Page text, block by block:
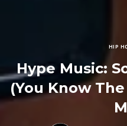
HIP
Hype Music:
(You Know